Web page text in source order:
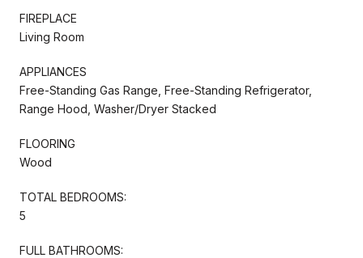
FIREPLACE
Living Room
APPLIANCES
Free-Standing Gas Range, Free-Standing Refrigerator,
Range Hood, Washer/Dryer Stacked
FLOORING
Wood
TOTAL BEDROOMS:
5
FULL BATHROOMS: